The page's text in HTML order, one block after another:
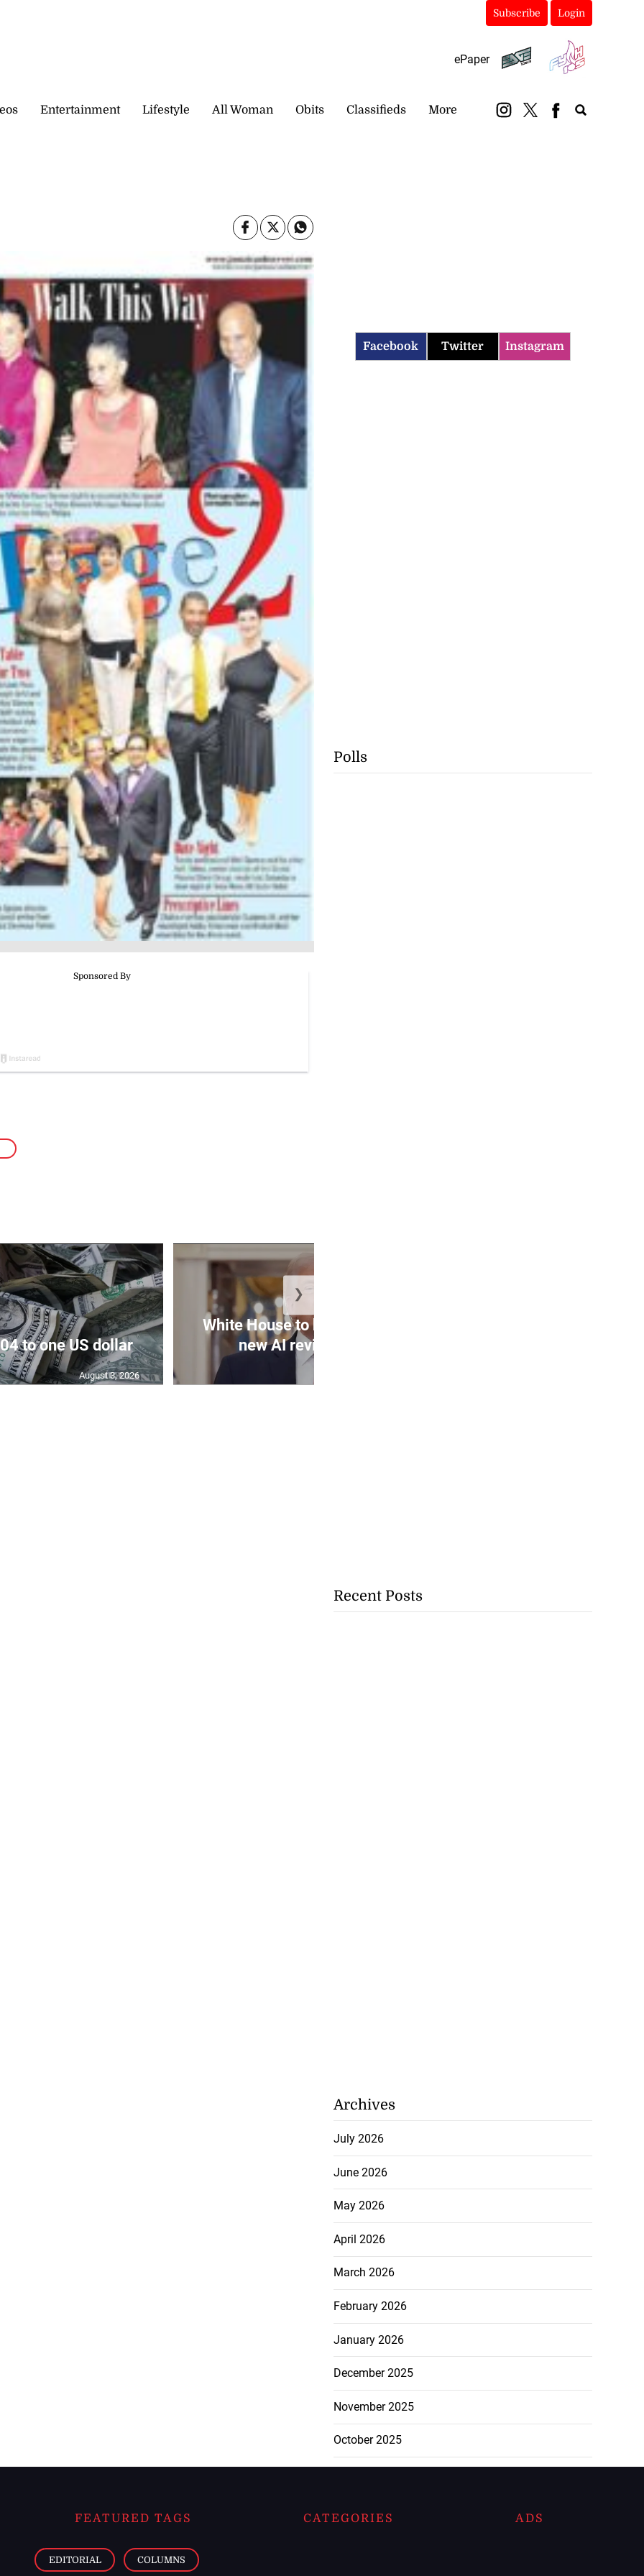
Subscribe Login
ePaper
Entertainment Lifestyle All Woman Obits Classifieds More
to one US dollar
August 3, 2026
White House to host meeting on
new AI review regime
❯
Facebook Twitter Instagram
Polls
Recent Posts
Archives
July 2026
June 2026
May 2026
April 2026
March 2026
February 2026
January 2026
December 2025
November 2025
October 2025
FEATURED TAGS
EDITORIAL COLUMNS
CATEGORIES ADS